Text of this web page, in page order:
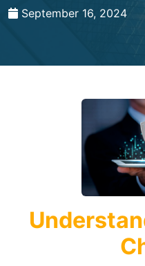
September 16, 2024